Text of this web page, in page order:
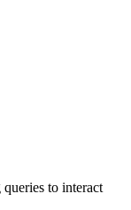
to interact